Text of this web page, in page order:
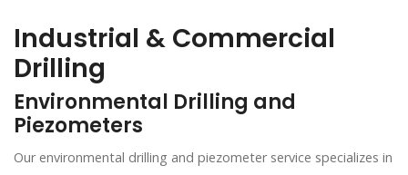
Industrial & Commercial
Drilling
Environmental Drilling and
Piezometers
Our environmental drilling and piezometer service specializes in